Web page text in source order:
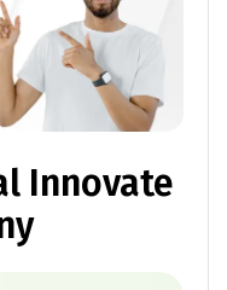
Innovate